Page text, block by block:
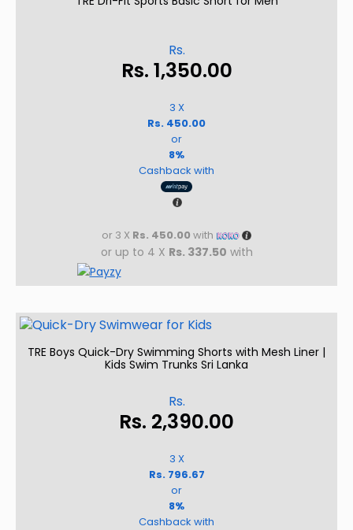
Rs.
Rs. 1,350.00
3 X
Rs. 450.00
or
8%
Cashback with
or 3 X Rs. 450.00 with
or up to 4 X Rs. 337.50 with
TRE Boys Quick-Dry Swimming Shorts with Mesh Liner |
Kids Swim Trunks Sri Lanka
Rs.
Rs. 2,390.00
3 X
Rs. 796.67
or
8%
Cashback with